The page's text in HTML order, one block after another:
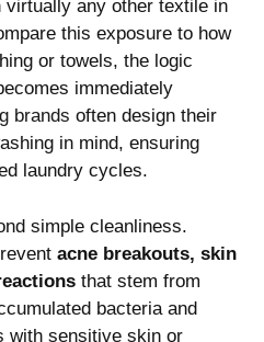
any other textile in
this exposure to how
or towels, the logic
immediately
brands often design their
in mind, ensuring
laundry cycles.
simple cleanliness.
acne breakouts, skin
that stem from
bacteria and
with sensitive skin or